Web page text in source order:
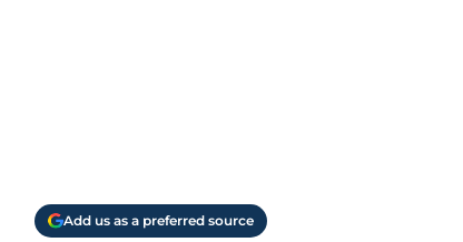
Add us as a preferred source